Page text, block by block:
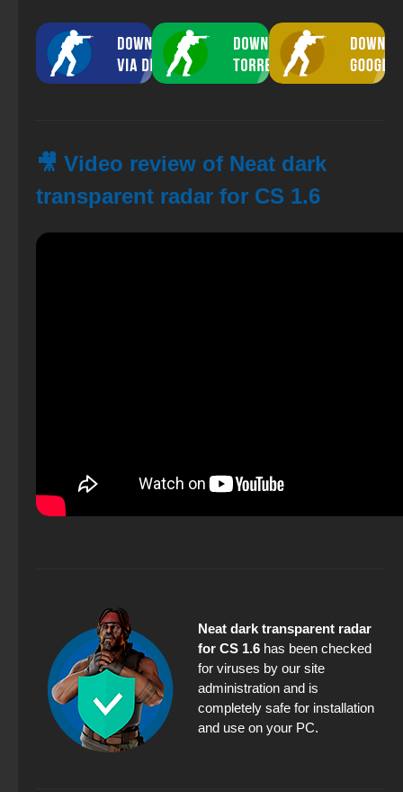
🎥 Video review of Neat dark
transparent radar for CS 1.6
Neat dark transparent radar
for CS 1.6 has been checked
for viruses by our site
administration and is
completely safe for installation
and use on your PC.